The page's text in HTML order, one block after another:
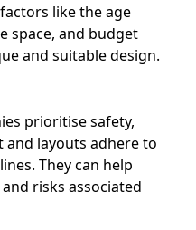
like the age
space, and budget
and suitable design.
prioritise safety,
layouts adhere to
They can help
risks associated